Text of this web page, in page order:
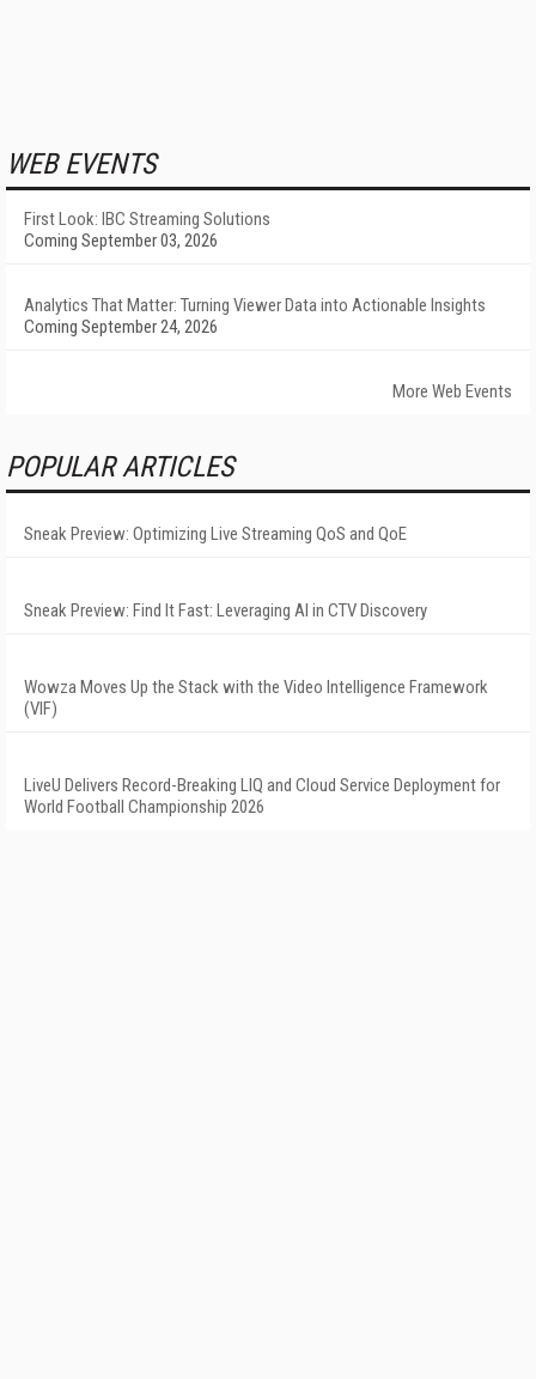
WEB EVENTS
First Look: IBC Streaming Solutions
Coming September 03, 2026
Analytics That Matter: Turning Viewer Data into Actionable Insights
Coming September 24, 2026
More Web Events
POPULAR ARTICLES
Sneak Preview: Optimizing Live Streaming QoS and QoE
Sneak Preview: Find It Fast: Leveraging AI in CTV Discovery
Wowza Moves Up the Stack with the Video Intelligence Framework
(VIF)
LiveU Delivers Record-Breaking LIQ and Cloud Service Deployment for
World Football Championship 2026